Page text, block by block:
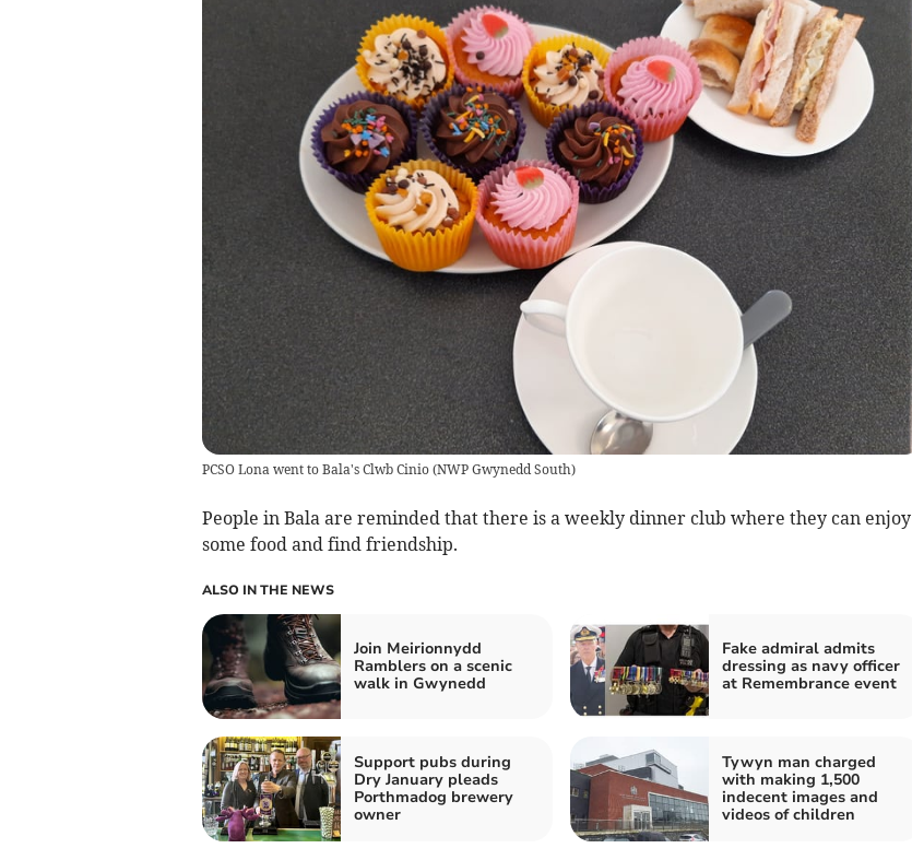
PCSO Lona went to Bala's Clwb Cinio(NWP Gwynedd South)
People in Bala are reminded that there is a weekly dinner club where they can enjoy
some food and find friendship.
ALSO IN THE NEWS
Join Meirionnydd
Ramblers on a scenic
walk in Gwynedd
Fake admiral admits
dressing as navy officer
at Remembrance event
Support pubs during
Dry January pleads
Porthmadog brewery
owner
Tywyn man charged
with making 1,500
indecent images and
videos of children